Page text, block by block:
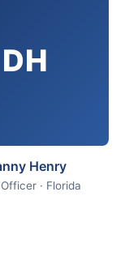
DH
Henry
· Florida